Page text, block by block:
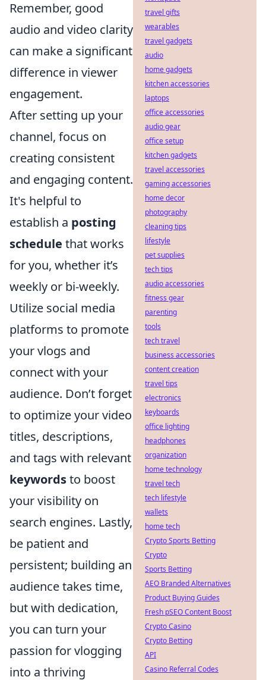
Remember, good
audio and video clarity
can make a significant
difference in viewer
engagement.
After setting up your
channel, focus on
creating consistent
and engaging content.
It's helpful to
establish a posting
schedule that works
for you, whether it’s
weekly or bi-weekly.
Utilize social media
platforms to promote
your vlogs and
connect with your
audience. Don’t forget
to optimize your video
titles, descriptions,
and tags with relevant
keywordsto boost
your visibility on
search engines. Lastly,
be patient and
persistent; building an
audience takes time,
but with dedication,
you can turn your
passion for vlogging
into a thriving
travel gifts
wearables
travel gadgets
audio
home gadgets
kitchen accessories
laptops
office accessories
audio gear
office setup
kitchen gadgets
travel accessories
gaming accessories
home decor
photography
cleaning tips
lifestyle
pet supplies
tech tips
audio accessories
fitness gear
parenting
tools
tech travel
business accessories
content creation
travel tips
electronics
keyboards
office lighting
headphones
organization
home technology
travel tech
tech lifestyle
wallets
home tech
Crypto Sports Betting
Crypto
Sports Betting
AEO Branded Alternatives
Product Buying Guides
Fresh pSEO Content Boost
Crypto Casino
Crypto Betting
API
Casino Referral Codes